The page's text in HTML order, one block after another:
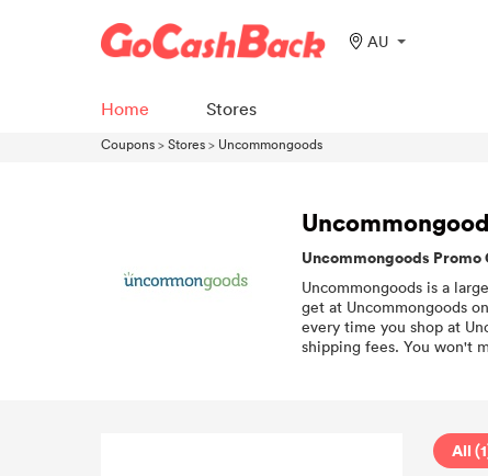
AU
Home Stores
Coupons>Stores> Uncommongoods
Uncommongoods Promo
Uncommongoods is a
get at Uncommongoods
every time you shop at
shipping fees. You won't
All